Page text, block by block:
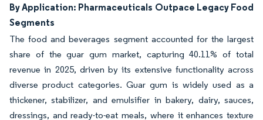
By Application: Pharmaceuticals Outpace Legacy Food
Segments
The food and beverages segment accounted for the largest
share of the guar gum market, capturing 40.11% of total
revenue in 2025, driven by its extensive functionality across
diverse product categories. Guar gum is widely used as a
thickener, stabilizer, and emulsifier in bakery, dairy, sauces,
dressings, and ready-to-eat meals, where it enhances texture